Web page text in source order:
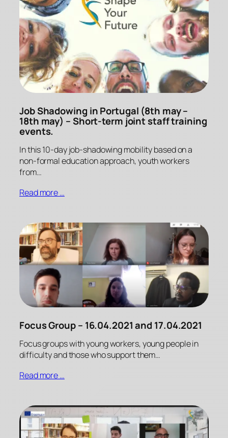
Job Shadowing in Portugal (8th may –
18th may) – Short-term joint staff training
events.
In this 10-day job-shadowing mobility based on a
non-formal education approach, youth workers
from…
Read more …
Focus Group – 16.04.2021 and 17.04.2021
Focus groups with young workers, young people in
difficulty and those who support them…
Read more …